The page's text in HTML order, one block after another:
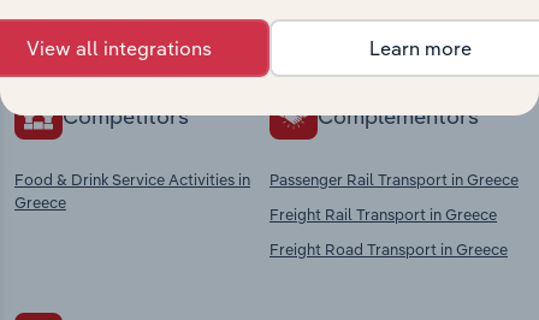
context and insights.
Competitors
Food & Drink Service Activities in
Greece
Complementors
Passenger Rail Transport in Greece
Freight Rail Transport in Greece
Freight Road Transport in Greece
View all integrations Learn more